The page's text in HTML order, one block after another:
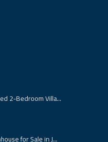
2-Bedroom Villa...
for Sale in J...